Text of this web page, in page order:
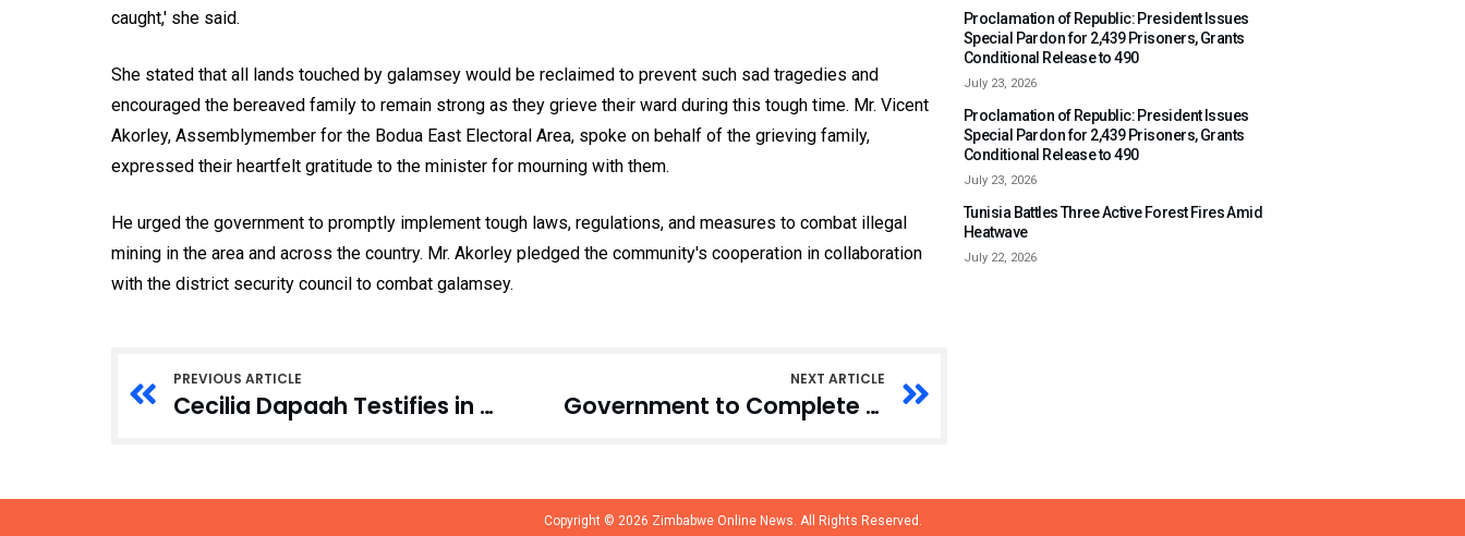
caught,' she said.
She stated that all lands touched by galamsey would be reclaimed to prevent such sad tragedies and
encouraged the bereaved family to remain strong as they grieve their ward during this tough time. Mr. Vicent
Akorley, Assemblymember for the Bodua East Electoral Area, spoke on behalf of the grieving family,
expressed their heartfelt gratitude to the minister for mourning with them.
He urged the government to promptly implement tough laws, regulations, and measures to combat illegal
mining in the area and across the country. Mr. Akorley pledged the community's cooperation in collaboration
with the district security council to combat galamsey.
PREVIOUS ARTICLE
Cecilia Dapaah Testifies in Court Over Stolen Money, Jewelry, Personal Effects
NEXT ARTICLE
Government to Complete 55 Stalled Projects in 12 Years, Finance Minister Announces
Proclamation of Republic: President Issues
Special Pardon for 2,439 Prisoners, Grants
Conditional Release to 490
July 23, 2026
Proclamation of Republic: President Issues
Special Pardon for 2,439 Prisoners, Grants
Conditional Release to 490
July 23, 2026
Tunisia Battles Three Active Forest Fires Amid
Heatwave
July 22, 2026
Copyright © 2026 Zimbabwe Online News. All Rights Reserved.